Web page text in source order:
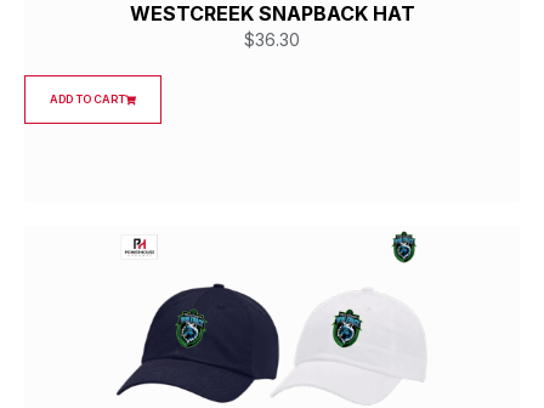
WESTCREEK SNAPBACK HAT
$36.30
ADD TO CART